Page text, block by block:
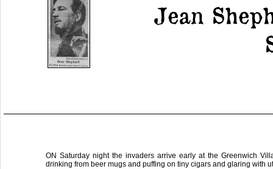
Jean
ON Saturday night the invaders arrive early at the Greenwich
drinking from beer mugs and puffing on tiny cigars and glaring with